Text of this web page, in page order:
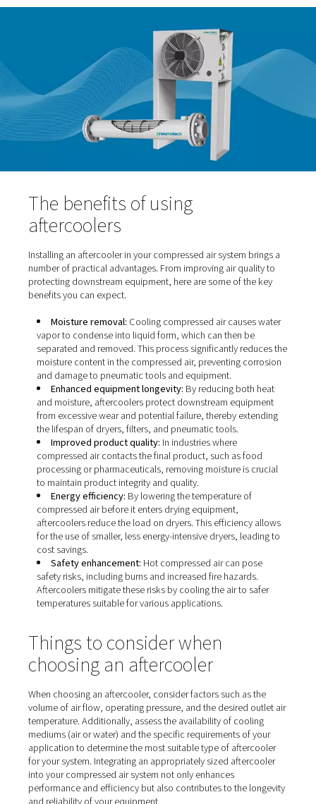
compressed air. A motor-driven fan forces ambient
finned coil through which the compressed air passes,
facilitating heat exchange. This type is effective in
temperature to approximately 15°F to 20°F above
air temperature.
Water-cooled aftercoolers Employ water to
from the compressed air. Compressed air flows
while water circulates around them, effectively
These aftercoolers can achieve temperatures close
water's temperature, typically within 10°F to 15°F.
The benefits of using
aftercoolers
Installing an aftercooler in your compressed air system
number of practical advantages. From improving air
protecting downstream equipment, here are some of
benefits you can expect.
Moisture removal:Cooling compressed air
vapor to condense into liquid form, which can then
moisture content in the compressed air, preventing
and damage to pneumatic tools and equipment.​
Enhanced equipment longevity:
and moisture, aftercoolers protect downstream
from excessive wear and potential failure, thereby
the lifespan of dryers, filters, and pneumatic tools.​
Improved product quality:In industries where
compressed air contacts the final product, such as
processing or pharmaceuticals, removing moisture is
to maintain product integrity and quality.​